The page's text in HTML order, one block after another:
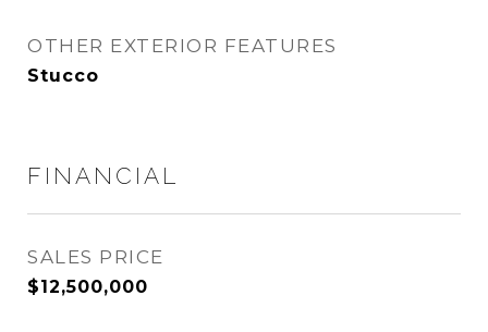
OTHER EXTERIOR FEATURES
Stucco
FINANCIAL
SALES PRICE
$12,500,000